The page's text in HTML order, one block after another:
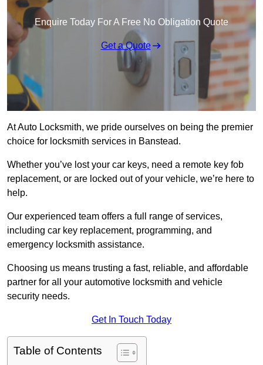
Enquire Today For A Free No Obligation Quote
Get a Quote
At Auto Locksmith, we pride ourselves on being the premier
choice for locksmith services in Banstead.
Whether you’ve lost your car keys, need a remote key fob
replacement, or are locked out of your vehicle, we’re here to
help.
Our experienced team offers a full range of services,
including car key replacement, programming, and
emergency locksmith assistance.
Choosing us means trusting a fast, reliable, and affordable
partner for all your automotive locksmith and vehicle
security needs.
Get In Touch Today
Table of Contents